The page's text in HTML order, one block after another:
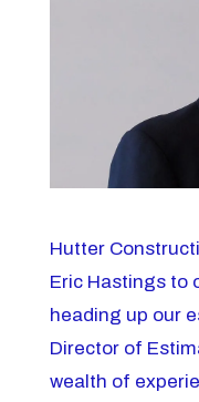
Hutter
Eric Hastings to
heading up our
Director of
wealth of